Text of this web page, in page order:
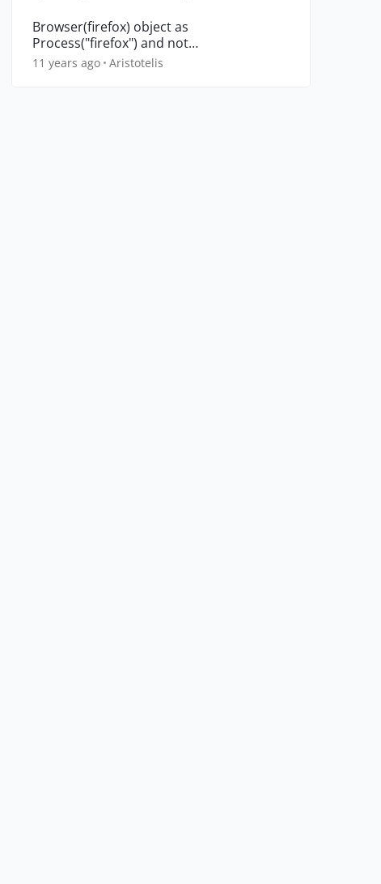
Browser(firefox) object as
Process("firefox") and not
Browser("firefox")
11 years ago Aristotelis